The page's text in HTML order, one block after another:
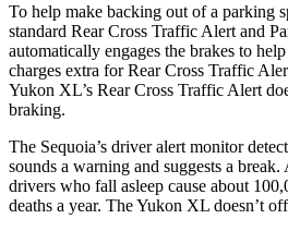
To help make backing out of a parking
standard Rear Cross Traffic Alert and
automatically engages the brakes to
charges extra for Rear Cross Traffic
Yukon XL’s Rear Cross Traffic Alert
braking.
The Sequoia’s driver alert monitor
sounds a warning and suggests a
drivers who fall asleep cause about
deaths a year. The Yukon XL doesn’t